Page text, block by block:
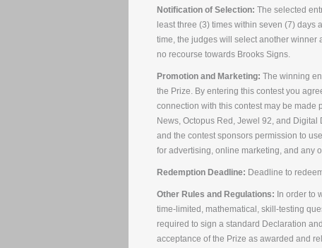
Notification of Selection: The selected
least three (3) times within seven (7) days
time, the judges will select another
no recourse towards Brooks Signs.
Promotion and Marketing: The winning
the Prize. By entering this contest you
connection with this contest may be
News, Octopus Red, Jewel 92, and
and the contest sponsors permission to
for advertising, online marketing, and any
Redemption Deadline: Deadline to
Other Rules and Regulations: In order to
time-limited, mathematical, skill-testing
required to sign a standard Declaration
acceptance of the Prize as awarded and